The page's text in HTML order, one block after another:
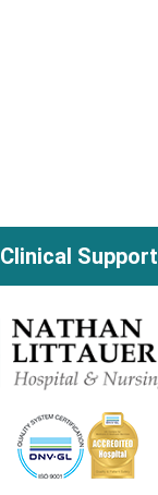
Clinical Support